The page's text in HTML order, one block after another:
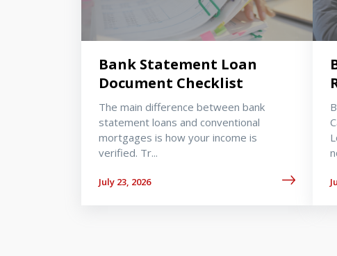
Bank Statement Loan
Document Checklist
The main difference between bank
statement loans and conventional
mortgages is how your income is
verified. Tr...
July 23, 2026